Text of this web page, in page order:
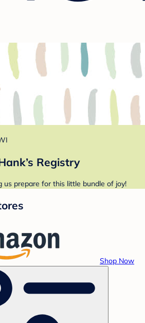
Registry
us prepare for this little bundle of joy!
Shop Now